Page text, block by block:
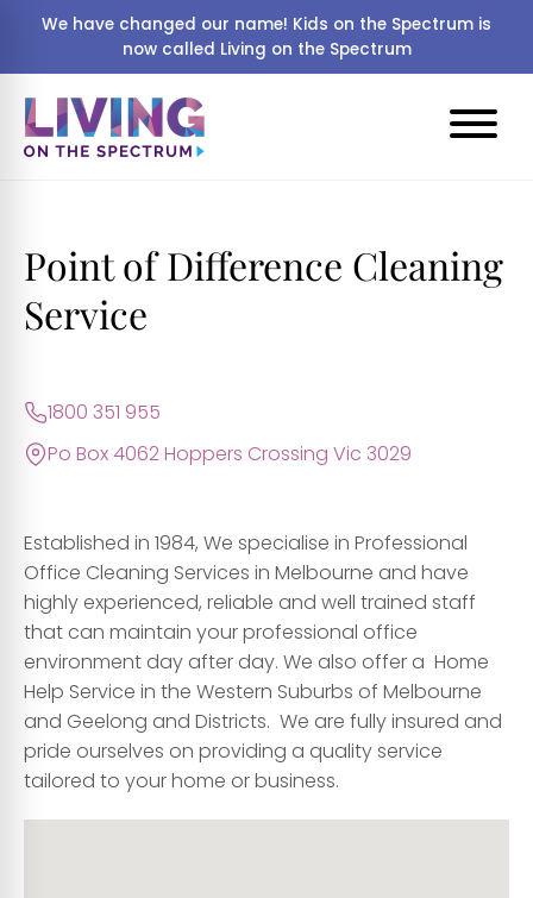
We have changed our name! Kids on the Spectrum is
now called Living on the Spectrum
Point of Difference Cleaning
Service
1800 351 955
Po Box 4062 Hoppers Crossing Vic 3029
Established in 1984, We specialise in Professional
Office Cleaning Services in Melbourne and have
highly experienced, reliable and well trained staff
that can maintain your professional office
environment day after day. We also offer a Home
Help Service in the Western Suburbs of Melbourne
and Geelong and Districts. We are fully insured and
pride ourselves on providing a quality service
tailored to your home or business.